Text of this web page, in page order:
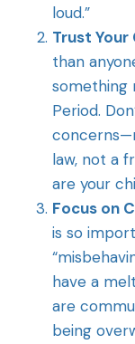
loud.”
Trust Your
than
something
Period.
law, not a
are your
Focus on
is so
have a
are
being